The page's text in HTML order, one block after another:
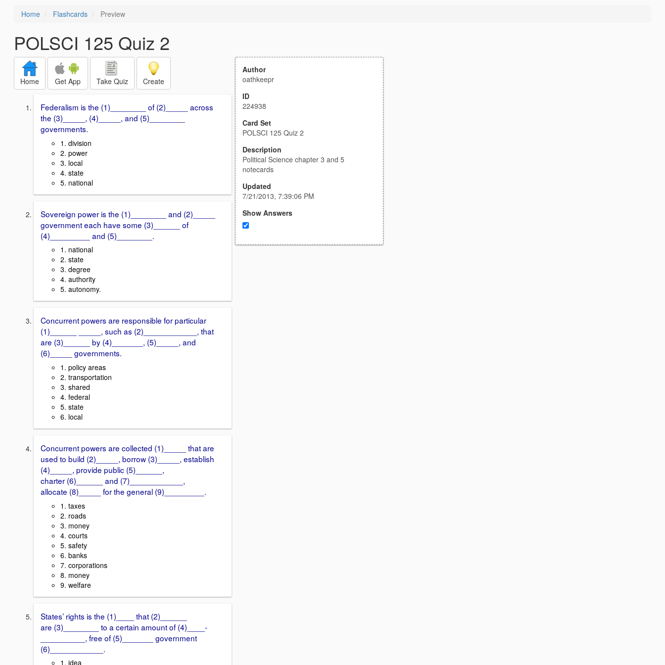
Home Flashcards Preview
POLSCI 125 Quiz 2
Home Get App Take Quiz Create
Federalism is the (1)________ of (2)_____ across
the (3)_____, (4)_____, and (5)________
governments.
1. division
2. power
3. local
4. state
5. national
Sovereign power is the (1)________ and (2)_____
government each have some (3)______ of
(4)_________ and (5)________.
1. national
2. state
3. degree
4. authority
5. autonomy.
Concurrent powers are responsible for particular
(1)______ _____, such as (2)____________, that
are (3)______ by (4)_______, (5)_____, and
(6)_____ governments.
1. policy areas
2. transportation
3. shared
4. federal
5. state
6. local
Concurrent powers are collected (1)_____ that are
used to build (2)_____, borrow (3)_____, establish
(4)_____, provide public (5)______,
charter (6)______ and (7)____________,
allocate (8)_____ for the general (9)_________.
1. taxes
2. roads
3. money
4. courts
5. safety
6. banks
7. corporations
8. money
9. welfare
States’ rights is the (1)____ that (2)______
are (3)________ to a certain amount of (4)____-
__________, free of (5)_______ government
(6)____________.
1. idea
Author
oathkeepr
ID
224938
Card Set
POLSCI 125 Quiz 2
Description
Political Science chapter 3 and 5
notecards
Updated
7/21/2013, 7:39:06 PM
Show Answers